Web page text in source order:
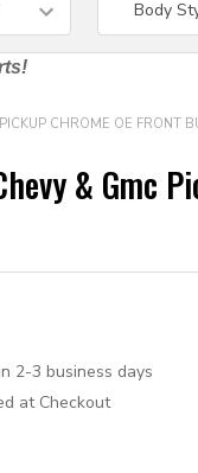
CHROME OE FRONT
& Gmc
2-3 business days
at Checkout